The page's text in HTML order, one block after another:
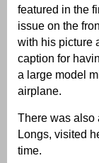
featured in the
issue on the
with his picture
caption for
a large model
airplane.
There was also
Longs, visited
time.